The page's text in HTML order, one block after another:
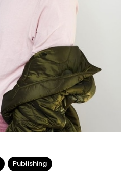
Publishing